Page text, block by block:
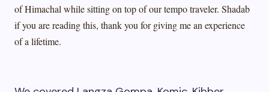
of Himachal while sitting on top of our tempo traveler. Shadab
if you are reading this, thank you for giving me an experience
of a lifetime.